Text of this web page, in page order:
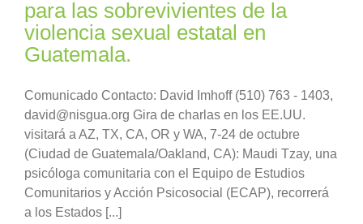
para las sobrevivientes de la
violencia sexual estatal en
Guatemala.
Comunicado Contacto: David Imhoff (510) 763 - 1403,
david@nisgua.org Gira de charlas en los EE.UU.
visitará a AZ, TX, CA, OR y WA, 7-24 de octubre
(Ciudad de Guatemala/Oakland, CA): Maudi Tzay, una
psicóloga comunitaria con el Equipo de Estudios
Comunitarios y Acción Psicosocial (ECAP), recorrerá
a los Estados [...]